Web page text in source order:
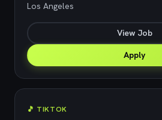
Los Angeles
View Job
Apply
🎵 TIKTOK